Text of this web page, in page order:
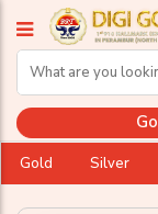
Gold Silver